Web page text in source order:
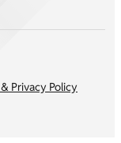
Privacy Policy